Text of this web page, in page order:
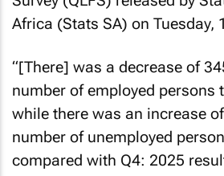
Africa (Stats SA) on Tuesday,
“[There] was a decrease of
number of employed persons
while there was an increase
number of unemployed
compared with Q4: 2025